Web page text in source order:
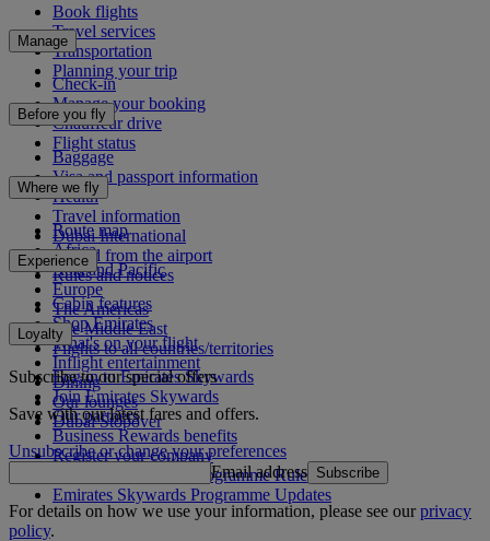
Book flights
Travel services
Transportation
Planning your trip
Manage
Check-in
Manage your booking
Chauffeur drive
Flight status
Before you fly
Baggage
Visa and passport information
Health
Travel information
Dubai International
To and from the airport
Rules and notices
Where we fly
Route map
Africa
Asia and Pacific
Europe
The Americas
The Middle East
Flights to all countries/territories
Experience
Cabin features
Shop Emirates
What's on your flight
Inflight entertainment
Dining
Our lounges
Dubai Stopover
Loyalty
Log in to Emirates Skywards
Join Emirates Skywards
Our partners
Business Rewards benefits
Register your company
Emirates Skywards Programme Rules
Emirates Skywards Programme Updates
Subscribe to our special offers
Save with our latest fares and offers.
Unsubscribe or change your preferences
Email address Subscribe
For details on how we use your information, please see ourprivacy
policy.